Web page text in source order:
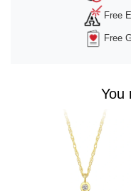
Free
Free
You